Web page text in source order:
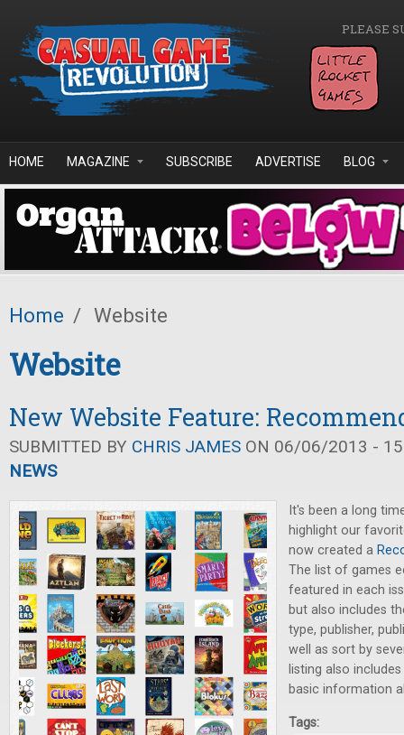
PLEASE
HOME MAGAZINE SUBSCRIBE ADVERTISE BLOG
Home / Website
Website
New Website Feature:
SUBMITTED BY CHRIS JAMES ON 06/06/2013 -
NEWS
It's been a long
highlight our
now created a
The list of games
featured in each
but also includes
type, publisher,
well as sort by
listing also
basic information
Tags: